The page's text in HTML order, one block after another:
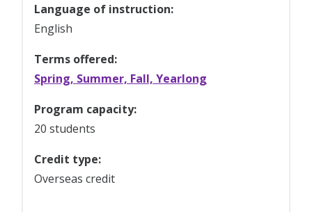
Language of instruction:
English
Terms offered:
Spring, Summer, Fall, Yearlong
Program capacity:
20 students
Credit type:
Overseas credit